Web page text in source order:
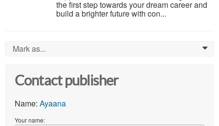
the first step towards your dream career and
build a brighter future with con...
Mark as... 0
Contact publisher
Name: Ayaana
Your name: